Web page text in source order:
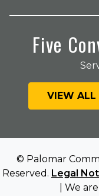
Five
VIEW ALL
© Palomar
Reserved. Legal
| We